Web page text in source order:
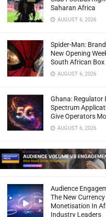
Saharan Africa
AUGUST 6, 2026
Spider-Man:
New Opening
South African Box
AUGUST 6, 2026
Ghana: Regulator
Spectrum
Give Operators
AUGUST 6, 2026
Audience
The New
Monetisation In
Industry Leaders